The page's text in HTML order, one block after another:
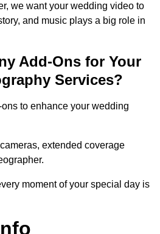
we want your wedding video to
and music plays a big role in
Add-Ons for Your
Services?
to enhance your wedding
extended coverage
moment of your special day is